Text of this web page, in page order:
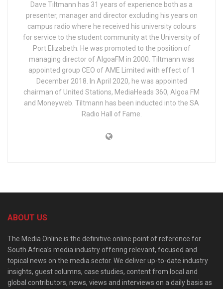
Dave Tiltmann has 31 years of experience both as a
presenter, manager and director excluding his years on
campus radio where he received his university colours
for service to the student community at the University of
Port Elizabeth. He was promoted to the position of
managing director of AlgoaFM in 2000. Tiltmann was
appointed group CEO of AME Limited with effect of 1
December 2018. In April 2020, he was appointed
chairman of United Stations, MediaHeads 360, Algoa FM
and Moneyweb. Tiltmann has been inducted into the SA
Radio Hall of Fame.
ABOUT US
The Media Online is the definitive online point of reference for
South Africa’s media industry offering relevant, focused and
topical news on the media sector. We deliver up-to-date industry
insights, guest columns, case studies, content from local and
global contributors, news, views and interviews on a daily basis as